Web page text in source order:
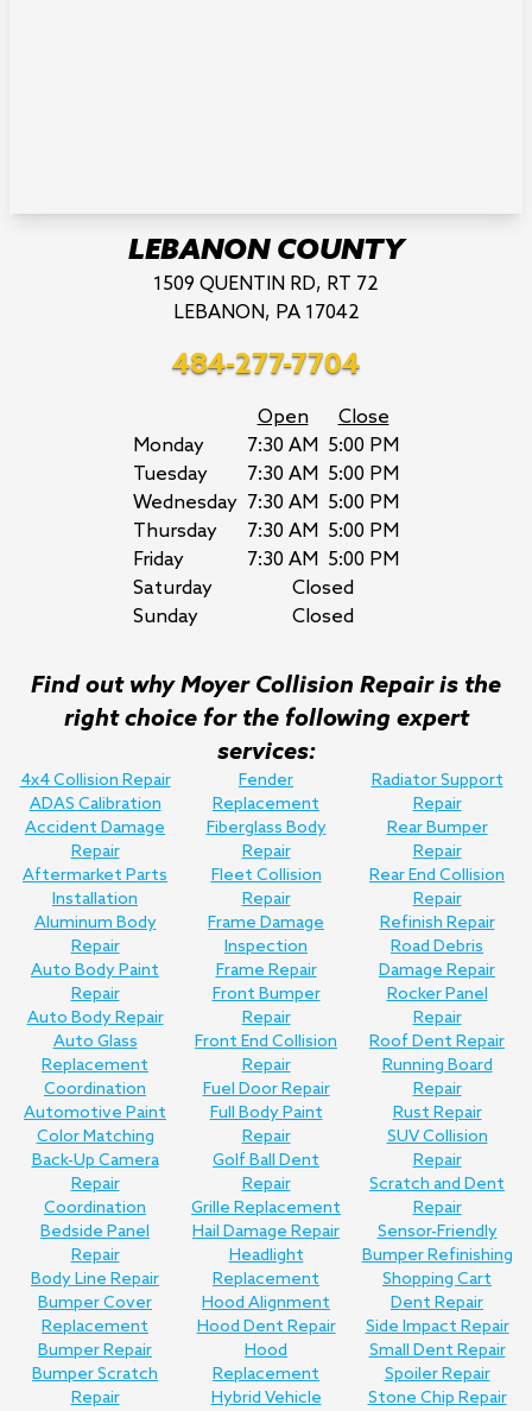
LEBANON COUNTY
1509 QUENTIN RD, RT 72
LEBANON, PA 17042
484-277-7704
Open
Close
Monday
7:30 AM 5:00 PM
Tuesday
7:30 AM 5:00 PM
Wednesday 7:30 AM 5:00 PM
Thursday
7:30 AM 5:00 PM
Friday
7:30 AM 5:00 PM
Saturday
Closed
Sunday
Closed
Find out why Moyer Collision Repair is the
right choice for the following expert
services:
4x4 Collision Repair
ADAS Calibration
Accident Damage
Repair
Aftermarket Parts
Installation
Aluminum Body
Repair
Auto Body Paint
Repair
Auto Body Repair
Auto Glass
Replacement
Coordination
Automotive Paint
Color Matching
Back-Up Camera
Repair
Coordination
Bedside Panel
Repair
Body Line Repair
Bumper Cover
Replacement
Bumper Repair
Bumper Scratch
Repair
Fender
Replacement
Fiberglass Body
Repair
Fleet Collision
Repair
Frame Damage
Inspection
Frame Repair
Front Bumper
Repair
Front End Collision
Repair
Fuel Door Repair
Full Body Paint
Repair
Golf Ball Dent
Repair
Grille Replacement
Hail Damage Repair
Headlight
Replacement
Hood Alignment
Hood Dent Repair
Hood
Replacement
Hybrid Vehicle
Radiator Support
Repair
Rear Bumper
Repair
Rear End Collision
Repair
Refinish Repair
Road Debris
Damage Repair
Rocker Panel
Repair
Roof Dent Repair
Running Board
Repair
Rust Repair
SUV Collision
Repair
Scratch and Dent
Repair
Sensor-Friendly
Bumper Refinishing
Shopping Cart
Dent Repair
Side Impact Repair
Small Dent Repair
Spoiler Repair
Stone Chip Repair